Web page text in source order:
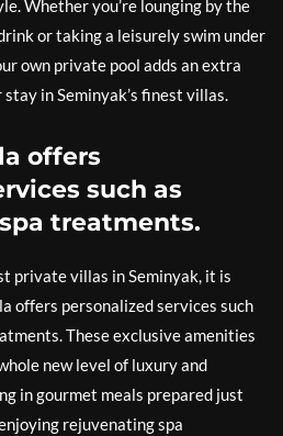
Whether you’re lounging by the
or taking a leisurely swim under
own private pool adds an extra
in Seminyak’s finest villas.
offers
such as
treatments.
private villas in Seminyak, it is
offers personalized services such
These exclusive amenities
new level of luxury and
in gourmet meals prepared just
rejuvenating spa